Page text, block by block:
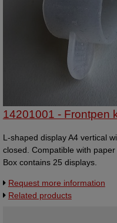
14201001 - Frontpen
L-shaped display A4 vertical
closed. Compatible with
Box contains 25 displays.
Request more information
Related products